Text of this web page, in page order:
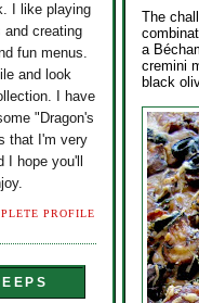
I like playing
and creating
fun menus.
and look
I have
"Dragon's
that I'm very
I hope you'll
PROFILE
The
a
cremini
black